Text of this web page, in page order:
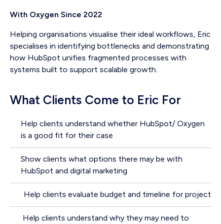
With Oxygen Since 2022
Helping organisations visualise their ideal workflows, Eric
specialises in identifying bottlenecks and demonstrating
how HubSpot unifies fragmented processes with
systems built to support scalable growth.
What Clients Come to Eric For
Help clients understand whether HubSpot/ Oxygen
is a good fit for their case
Show clients what options there may be with
HubSpot and digital marketing
Help clients evaluate budget and timeline for project
Help clients understand why they may need to